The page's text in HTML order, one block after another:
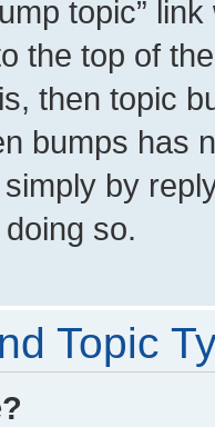
topic”
the top of
then topic
bumps has
by
so.
Topic